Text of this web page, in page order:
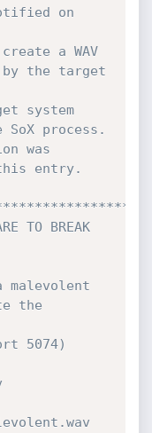
on
a WAV
the target
system
process.
was
entry.
TO BREAK
the
5074)